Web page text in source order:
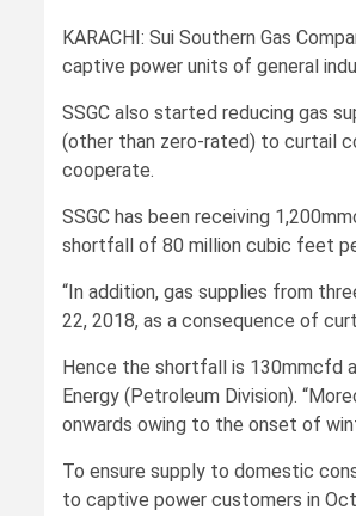
KARACHI: Sui Southern Gas
captive power units of general
SSGC also started reducing gas
(other than zero-rated) to curtail
cooperate.
SSGC has been receiving
shortfall of 80 million cubic feet
“In addition, gas supplies from
22, 2018, as a consequence of
Hence the shortfall is 130mmcfd
Energy (Petroleum Division).
onwards owing to the onset of
To ensure supply to domestic
to captive power customers in